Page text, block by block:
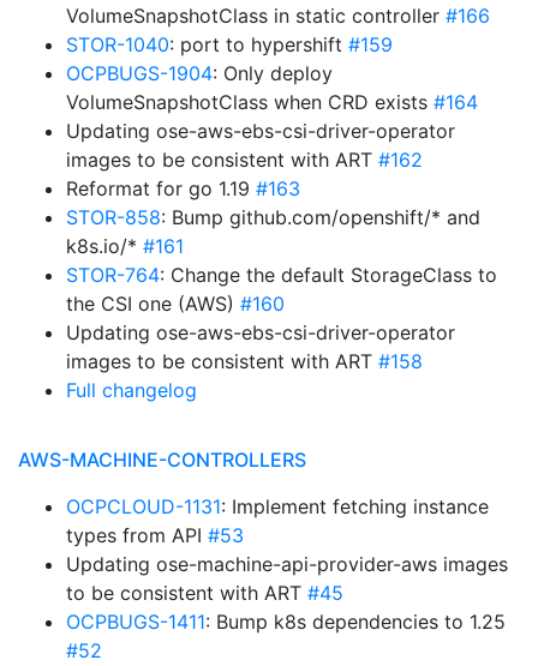
VolumeSnapshotClass in static controller #166
STOR-1040: port to hypershift #159
OCPBUGS-1904: Only deploy
VolumeSnapshotClass when CRD exists #164
Updating ose-aws-ebs-csi-driver-operator
images to be consistent with ART #162
Reformat for go 1.19 #163
STOR-858: Bump github.com/openshift/* and
k8s.io/* #161
STOR-764: Change the default StorageClass to
the CSI one (AWS) #160
Updating ose-aws-ebs-csi-driver-operator
images to be consistent with ART #158
Full changelog
AWS-MACHINE-CONTROLLERS
OCPCLOUD-1131: Implement fetching instance
types from API #53
Updating ose-machine-api-provider-aws images
to be consistent with ART #45
OCPBUGS-1411: Bump k8s dependencies to 1.25
#52